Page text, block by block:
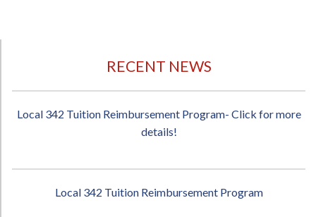
RECENT NEWS
Local 342 Tuition Reimbursement Program- Click for more
details!
Local 342 Tuition Reimbursement Program